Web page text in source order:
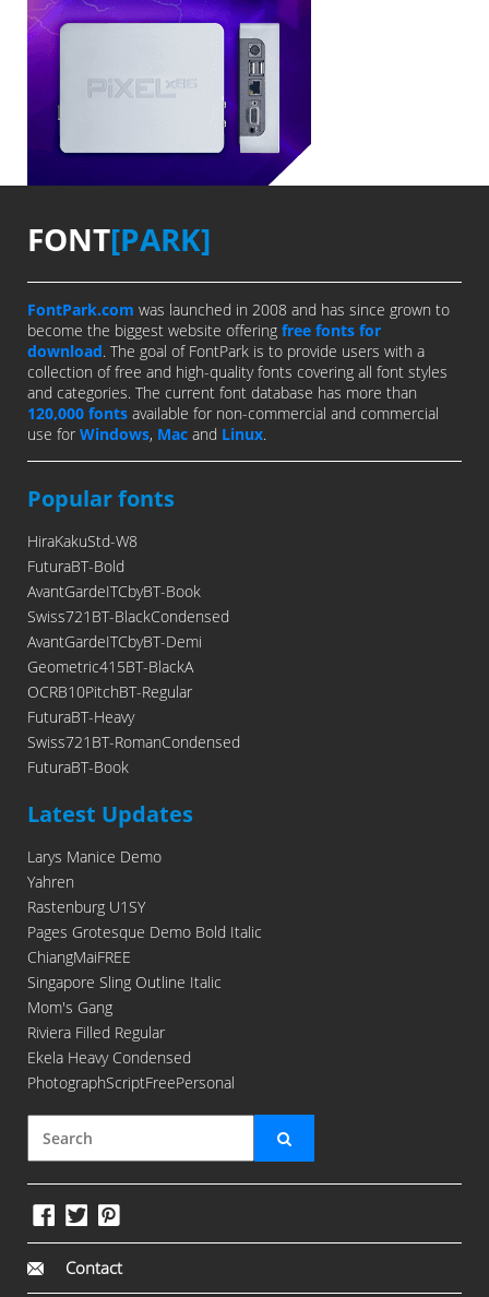
FONT[PARK]
FontPark.com was launched in 2008 and has since grown to
become the biggest website offering free fonts for
download. The goal of FontPark is to provide users with a
collection of free and high-quality fonts covering all font styles
and categories. The current font database has more than
120,000 fonts available for non-commercial and commercial
use for Windows, Mac and Linux.
Popular fonts
HiraKakuStd-W8
FuturaBT-Bold
AvantGardeITCbyBT-Book
Swiss721BT-BlackCondensed
AvantGardeITCbyBT-Demi
Geometric415BT-BlackA
OCRB10PitchBT-Regular
FuturaBT-Heavy
Swiss721BT-RomanCondensed
FuturaBT-Book
Latest Updates
Larys Manice Demo
Yahren
Rastenburg U1SY
Pages Grotesque Demo Bold Italic
ChiangMaiFREE
Singapore Sling Outline Italic
Mom's Gang
Riviera Filled Regular
Ekela Heavy Condensed
PhotographScriptFreePersonal
Contact